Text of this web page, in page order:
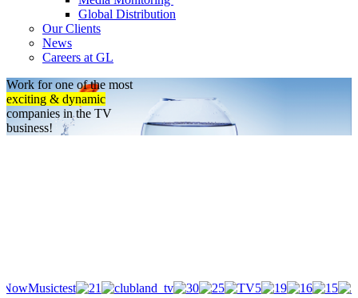
Global Distribution
Our Clients
News
Careers at GL
Work for one of the most
exciting & dynamic
companies in the TV
business!